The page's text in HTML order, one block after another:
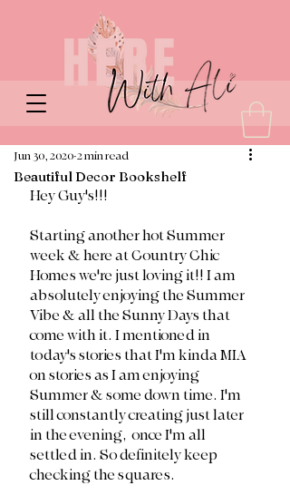
Beautiful Decor Bookshelf
Jun 30, 2020 2 min read
Hey Guy's!!!
Starting another hot Summer
week & here at Country Chic
Homes we're just loving it!! I am
absolutely enjoying the Summer
Vibe & all the Sunny Days that
come with it. I mentioned in
today's stories that I'm kinda MIA
on stories as I am enjoying
Summer & some down time. I'm
still constantly creating just later
in the evening,  once I'm all
settled in. So definitely keep
checking the squares.